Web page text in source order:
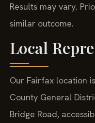
Results may vary.
similar outcome.
Local
Our Fairfax location
County General
Bridge Road,